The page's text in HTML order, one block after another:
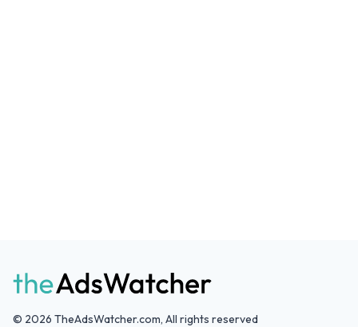
© 2026 TheAdsWatcher.com, All rights reserved